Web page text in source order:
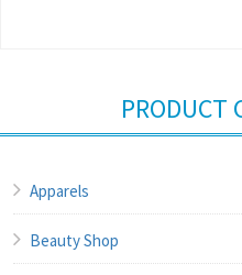
PRODUCT
Apparels
Beauty Shop